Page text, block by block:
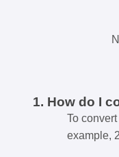
1. How do I
To
example,